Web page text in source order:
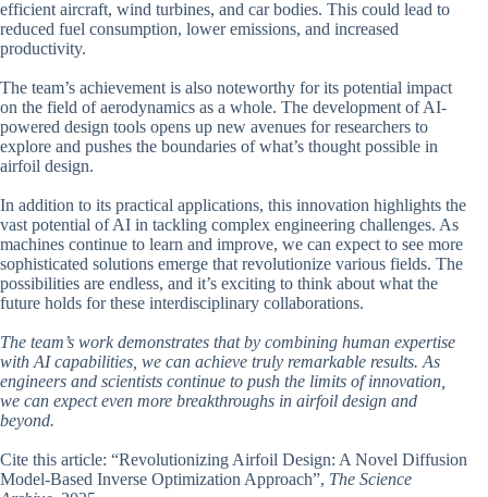
efficient aircraft, wind turbines, and car bodies. This could lead to
reduced fuel consumption, lower emissions, and increased
productivity.
The team’s achievement is also noteworthy for its potential impact
on the field of aerodynamics as a whole. The development of AI-
powered design tools opens up new avenues for researchers to
explore and pushes the boundaries of what’s thought possible in
airfoil design.
In addition to its practical applications, this innovation highlights the
vast potential of AI in tackling complex engineering challenges. As
machines continue to learn and improve, we can expect to see more
sophisticated solutions emerge that revolutionize various fields. The
possibilities are endless, and it’s exciting to think about what the
future holds for these interdisciplinary collaborations.
The team’s work demonstrates that by combining human expertise
with AI capabilities, we can achieve truly remarkable results. As
engineers and scientists continue to push the limits of innovation,
we can expect even more breakthroughs in airfoil design and
beyond.
Cite this article: “Revolutionizing Airfoil Design: A Novel Diffusion
Model-Based Inverse Optimization Approach”, The Science